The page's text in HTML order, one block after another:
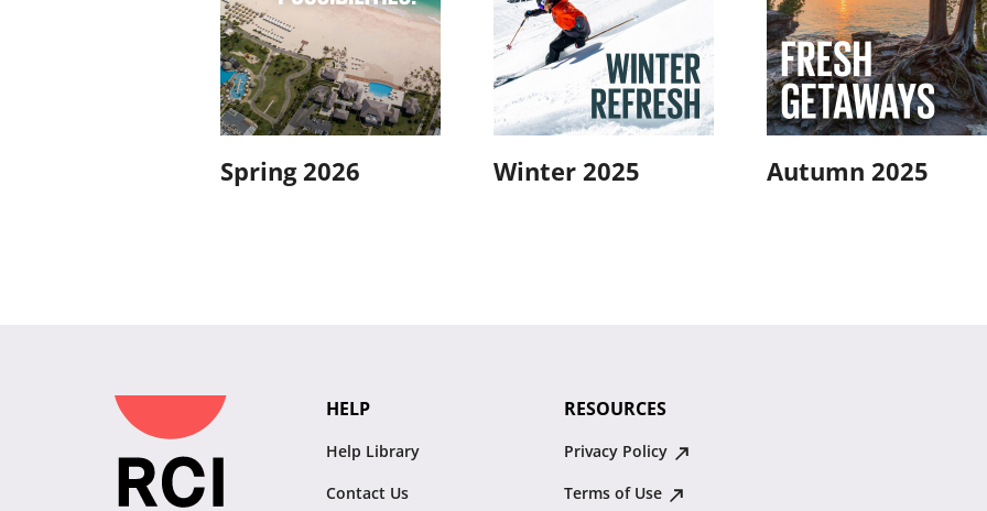
Spring 2026 Winter 2025 Autumn 2025
HELP
Help Library
Contact Us
RESOURCES
Privacy Policy
Terms of Use